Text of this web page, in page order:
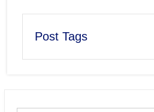
Post Tags